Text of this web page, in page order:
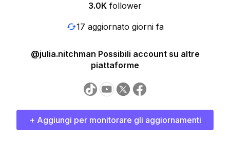
3.0K follower
17 aggiornato giorni fa
@julia.nitchman Possibili account su altre
piattaforme
+ Aggiungi per monitorare gli aggiornamenti